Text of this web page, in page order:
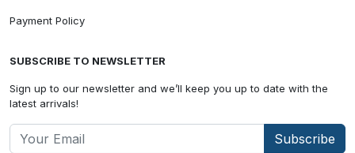
Payment Policy
SUBSCRIBE TO NEWSLETTER
Sign up to our newsletter and we’ll keep you up to date with the
latest arrivals!
Subscribe